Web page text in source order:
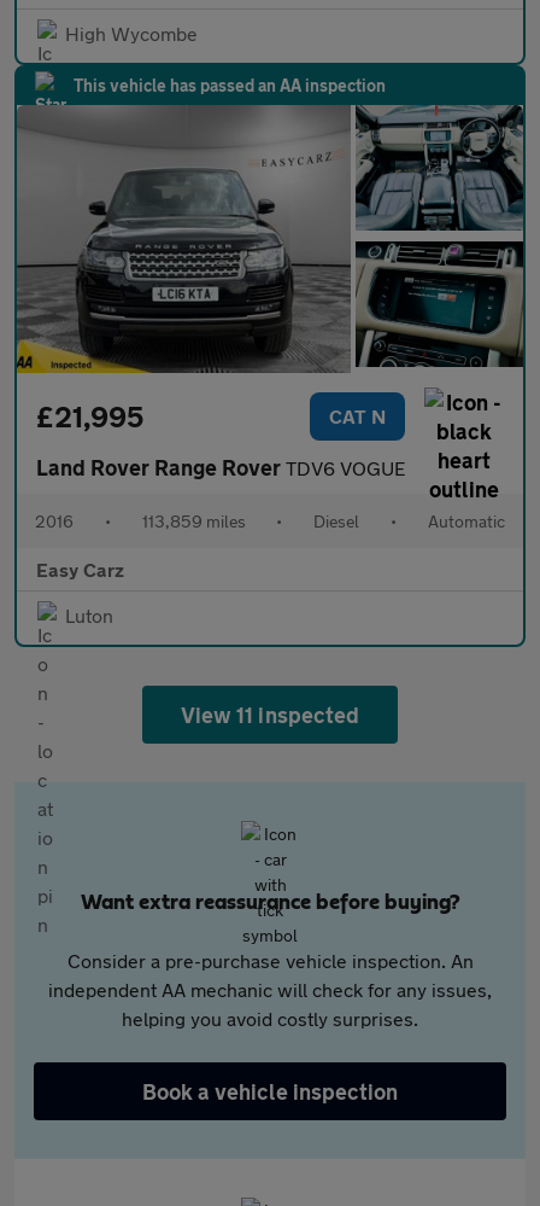
High Wycombe
This vehicle has passed an AA inspection
£21,995 CAT N
Land Rover Range Rover TDV6 VOGUE
2016 • 113,859 miles • Diesel • Automatic
Easy Carz
Luton
View 11 inspected
Want extra reassurance before buying?
Consider a pre-purchase vehicle inspection. An
independent AA mechanic will check for any issues,
helping you avoid costly surprises.
Book a vehicle inspection